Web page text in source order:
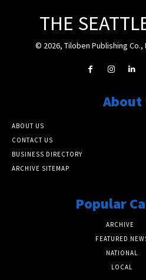
THE
© 2026, Tiloben Publishing Co.,
About
ABOUT US
CONTACT US
BUSINESS DIRECTORY
ARCHIVE SITEMAP
Popular
ARCHIVE
FEATURED
NATIONAL
LOCAL